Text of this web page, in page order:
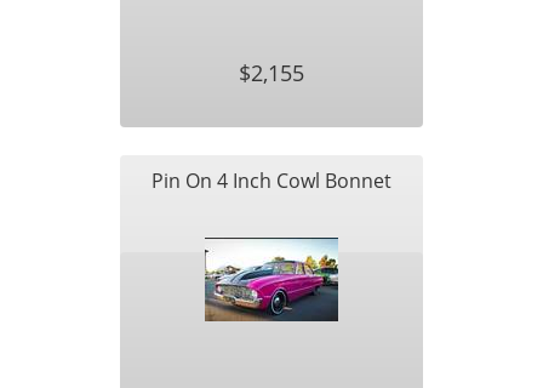
$2,155
Pin On 4 Inch Cowl Bonnet